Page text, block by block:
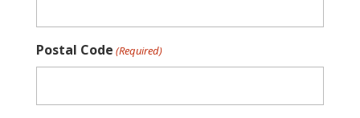
Postal Code (Required)